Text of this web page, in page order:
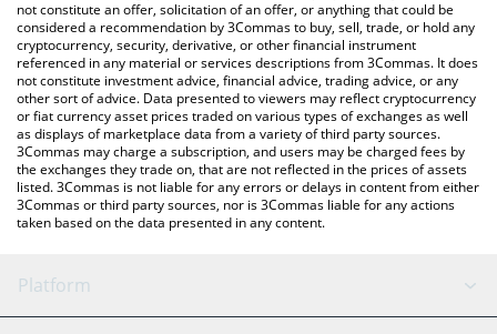
the latest TCOM Global price in major fiat and crypto currencies.
not constitute an offer, solicitation of an offer, or anything that could be
considered a recommendation by 3Commas to buy, sell, trade, or hold any
cryptocurrency, security, derivative, or other financial instrument
referenced in any material or services descriptions from 3Commas. It does
not constitute investment advice, financial advice, trading advice, or any
other sort of advice. Data presented to viewers may reflect cryptocurrency
or fiat currency asset prices traded on various types of exchanges as well
as displays of marketplace data from a variety of third party sources.
3Commas may charge a subscription, and users may be charged fees by
the exchanges they trade on, that are not reflected in the prices of assets
listed. 3Commas is not liable for any errors or delays in content from either
3Commas or third party sources, nor is 3Commas liable for any actions
taken based on the data presented in any content.
Platform